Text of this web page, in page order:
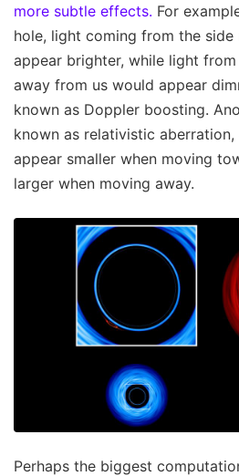
more subtle effects. For
hole, light coming from the
appear brighter, while light
away from us would appear
known as Doppler boosting.
known as relativistic
appear smaller when moving
larger when moving away.
Perhaps the biggest